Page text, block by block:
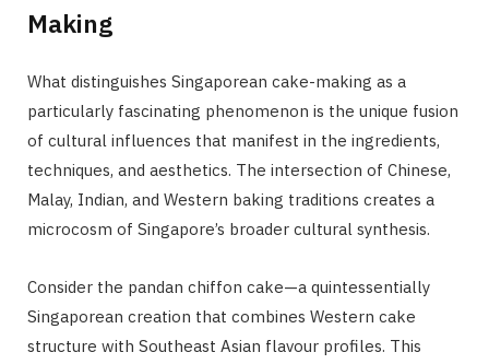
Making
What distinguishes Singaporean cake-making as a
particularly fascinating phenomenon is the unique fusion
of cultural influences that manifest in the ingredients,
techniques, and aesthetics. The intersection of Chinese,
Malay, Indian, and Western baking traditions creates a
microcosm of Singapore’s broader cultural synthesis.
Consider the pandan chiffon cake—a quintessentially
Singaporean creation that combines Western cake
structure with Southeast Asian flavour profiles. This